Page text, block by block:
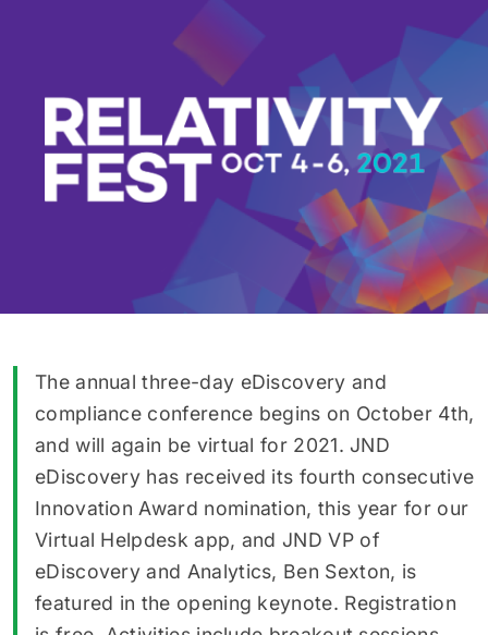
The annual three-day eDiscovery and
compliance conference begins on October 4th,
and will again be virtual for 2021. JND
eDiscovery has received its fourth consecutive
Innovation Award nomination, this year for our
Virtual Helpdesk app, and JND VP of
eDiscovery and Analytics, Ben Sexton, is
featured in the opening keynote. Registration